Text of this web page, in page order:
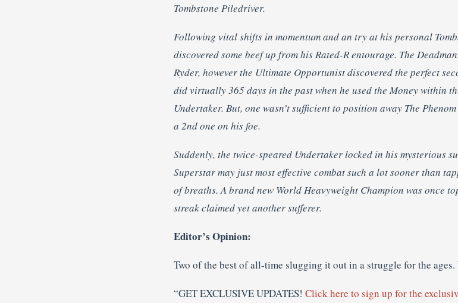
Tombstone Piledriver.
Following vital shifts in momentum and an try at his personal
discovered some beef up from his Rated-R entourage. The
Ryder, however the Ultimate Opportunist discovered the perfect
did virtually 365 days in the past when he used the Money within
Undertaker. But, one wasn’t sufficient to position away The
a 2nd one on his foe.
Suddenly, the twice-speared Undertaker locked in his mysterious
Superstar may just most effective combat such a lot sooner than
of breaths. A brand new World Heavyweight Champion was once
streak claimed yet another sufferer.
Editor’s Opinion:
Two of the best of all-time slugging it out in a struggle for the
“GET EXCLUSIVE UPDATES! Click here to sign up for the